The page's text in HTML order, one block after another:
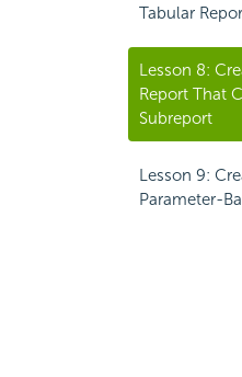
Tabular
Lesson 8:
Report That
Subreport
Lesson 9:
Parameter-